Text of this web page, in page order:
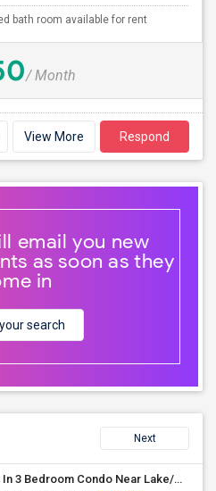
bath room available for rent
/ Month
View More Respond
email you new
as soon as they
in
search
Next
Very Private Master Bedroom In 3 Bedroom Condo Near Lake/Park/Pool/Market/UCI